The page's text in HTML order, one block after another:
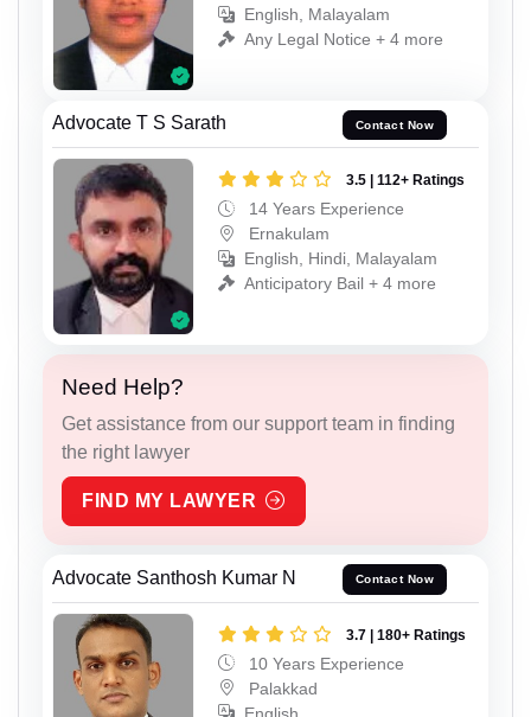
English, Malayalam
Any Legal Notice + 4 more
Advocate T S Sarath Contact Now
3.5 | 112+ Ratings
14 Years Experience
Ernakulam
English, Hindi, Malayalam
Anticipatory Bail + 4 more
Need Help?
Get assistance from our support team in finding
the right lawyer
FIND MY LAWYER
Advocate Santhosh Kumar N Contact Now
3.7 | 180+ Ratings
10 Years Experience
Palakkad
English